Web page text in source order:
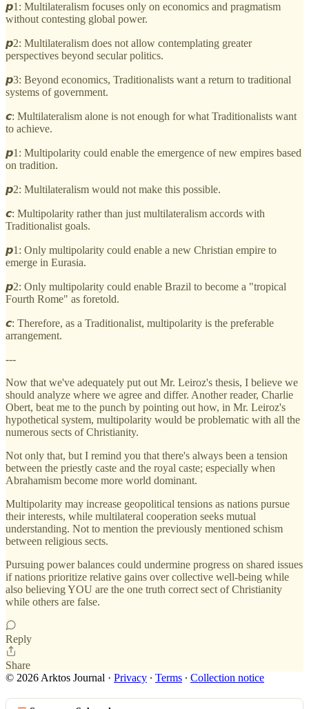
𝙥1: Multilateralism focuses only on economics and pragmatism
without contesting global power.
𝙥2: Multilateralism does not allow contemplating greater
perspectives beyond secular politics.
𝙥3: Beyond economics, Traditionalists want a return to traditional
systems of government.
𝙘: Multilateralism alone is not enough for what Traditionalists want
to achieve.
𝙥1: Multipolarity could enable the emergence of new empires based
on tradition.
𝙥2: Multilateralism would not make this possible.
𝙘: Multipolarity rather than just multilateralism accords with
Traditionalist goals.
𝙥1: Only multipolarity could enable a new Christian empire to
emerge in Eurasia.
𝙥2: Only multipolarity could enable Brazil to become a "tropical
Fourth Rome" as foretold.
𝙘: Therefore, as a Traditionalist, multipolarity is the preferable
arrangement.
---
Now that we've adequately put out Mr. Leiroz's thesis, I believe we
should analyze where we agree and differ. Another reader, Charlie
Obert, beat me to the punch by pointing out how, in Mr. Leiroz's
hypothetical system, multipolarity would be problematic with all the
numerous sects of Christianity.
Not only that, but I remind you that there's always been a tension
between the priestly caste and the royal caste; especially when
Abrahamism become more world dominant.
Multipolarity may increase geopolitical tensions as nations pursue
their interests, while multilateral cooperation seeks mutual
understanding. Not to mention the previously mentioned schism
between religious sects.
Pursuing power balances could undermine progress on shared issues
if nations prioritize relative gains over collective well-being while
also believing YOU are the one truth correct sect of Christianity
while others are false.
Reply
Share
© 2026 Arktos Journal · Privacy ∙ Terms ∙ Collection notice